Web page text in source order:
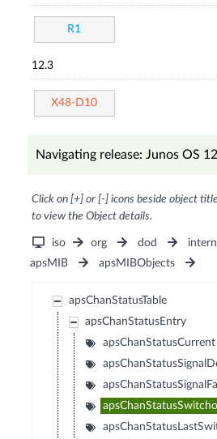
R1
12.3
X48-D10
Navigating release: Junos OS
Click on [+] or [-] icons beside object
to view the Object details.
iso org dod
apsMIB
apsMIBObjects
apsChanStatusTable
apsChanStatusEntry
apsChanStatusCurrent